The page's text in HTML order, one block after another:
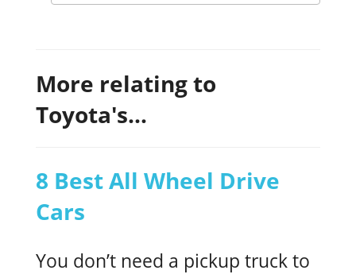
More relating to
Toyota's...
8 Best All Wheel Drive
Cars
You don’t need a pickup truck to